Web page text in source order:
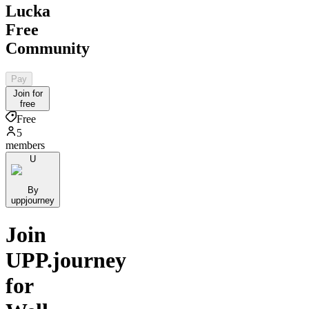
Lucka
Free
Community
Pay
Join for
free
Free
5
members
U
By
uppjourney
Join
UPP.journey
for